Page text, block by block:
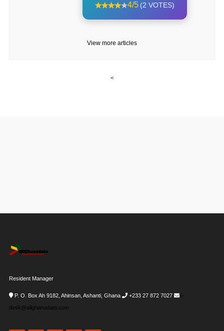
4/5 (2 VOTES)
View more articles
<
Resident Manager
P. O. Box Ah 9182, Ahinsan, Ashanti, Ghana +233 27 872 7027
i-
desk@allghanadata.com